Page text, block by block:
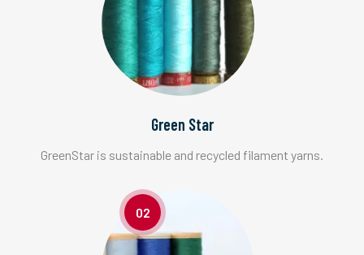
Green Star
GreenStar is sustainable and recycled filament yarns.
02